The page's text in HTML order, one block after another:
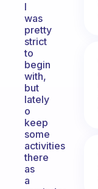
I
was
pretty
strict
to
begin
with,
but
lately
o
keep
some
activities
there
as
a